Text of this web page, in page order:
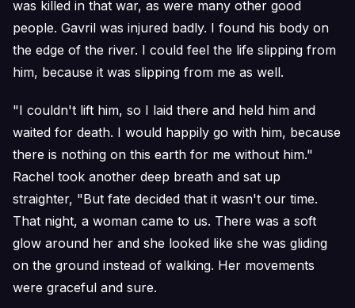
was killed in that war, as were many other good
people. Gavril was injured badly. I found his body on
the edge of the river. I could feel the life slipping from
him, because it was slipping from me as well.
"I couldn't lift him, so I laid there and held him and
waited for death. I would happily go with him, because
there is nothing on this earth for me without him."
Rachel took another deep breath and sat up
straighter, "But fate decided that it wasn't our time.
That night, a woman came to us. There was a soft
glow around her and she looked like she was gliding
on the ground instead of walking. Her movements
were graceful and sure.